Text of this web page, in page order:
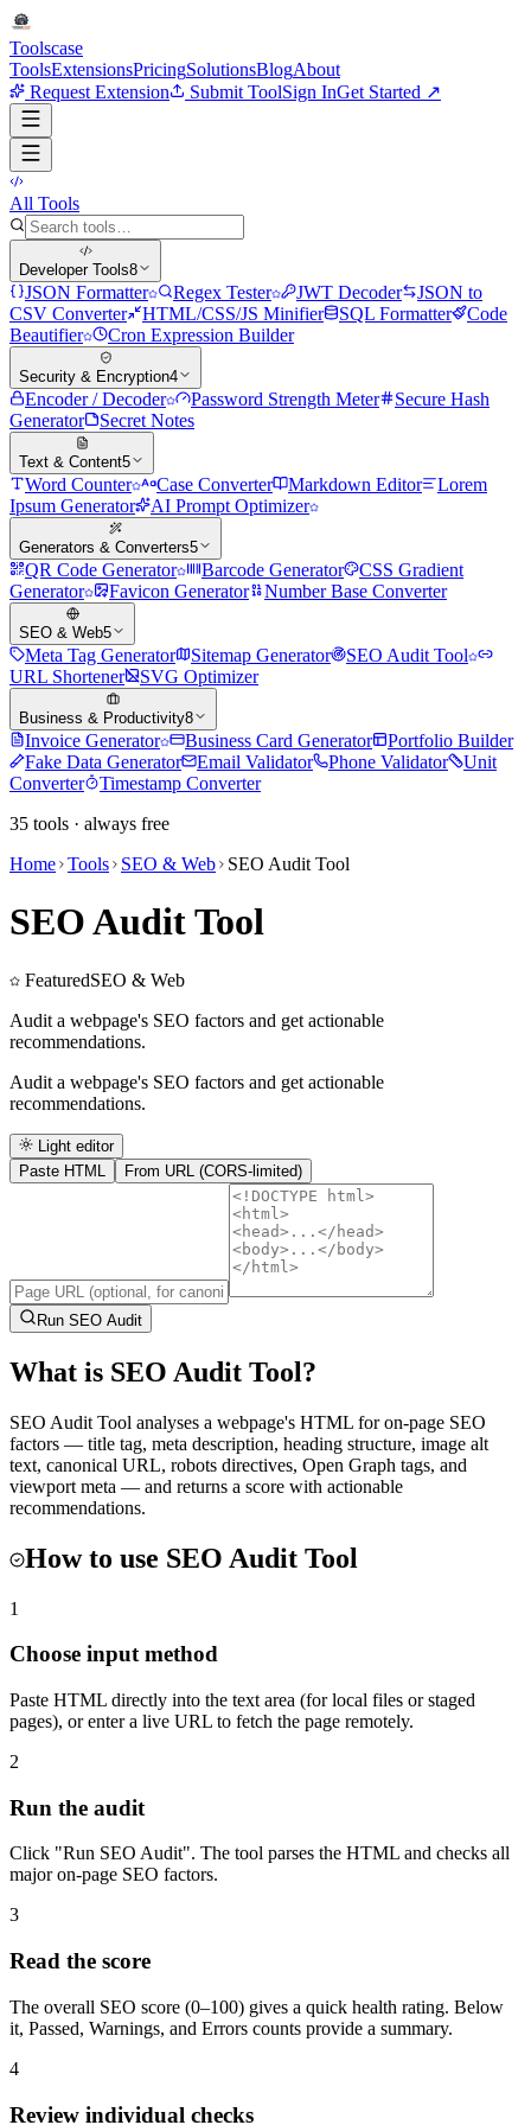
Toolscase
ToolsExtensionsPricingSolutionsBlogAbout
Request Extension
Submit ToolSign InGet Started ↗
All Tools
Developer Tools8
JSON Formatter Regex Tester JWT Decoder
JSON to
CSV Converter
HTML/CSS/JS Minifier SQL Formatter
Code
Beautifier
Cron Expression Builder
Security & Encryption4
Encoder / Decoder Password Strength Meter
Secure Hash
Generator
Secret Notes
Text & Content5
Word Counter Case Converter Markdown Editor
Lorem
Ipsum Generator
AI Prompt Optimizer
Generators & Converters5
QR Code Generator Barcode Generator
CSS Gradient
Generator
Favicon Generator Number Base Converter
SEO & Web5
Meta Tag Generator Sitemap Generator
SEO Audit Tool
URL Shortener
SVG Optimizer
Business & Productivity8
Invoice Generator Business Card Generator
Portfolio Builder
Fake Data Generator
Email Validator Phone Validator
Unit
Converter
Timestamp Converter
35 tools · always free
Home Tools SEO & Web SEO Audit Tool
SEO Audit Tool
FeaturedSEO & Web
Audit a webpage's SEO factors and get actionable
recommendations.
Audit a webpage's SEO factors and get actionable
recommendations.
Light editor
Paste HTML
From URL (CORS-limited)
Run SEO Audit
What is SEO Audit Tool?
SEO Audit Tool analyses a webpage's HTML for on-page SEO
factors — title tag, meta description, heading structure, image alt
text, canonical URL, robots directives, Open Graph tags, and
viewport meta — and returns a score with actionable
recommendations.
How to use SEO Audit Tool
1
Choose input method
Paste HTML directly into the text area (for local files or staged
pages), or enter a live URL to fetch the page remotely.
2
Run the audit
Click "Run SEO Audit". The tool parses the HTML and checks all
major on-page SEO factors.
3
Read the score
The overall SEO score (0–100) gives a quick health rating. Below
it, Passed, Warnings, and Errors counts provide a summary.
4
Review individual checks